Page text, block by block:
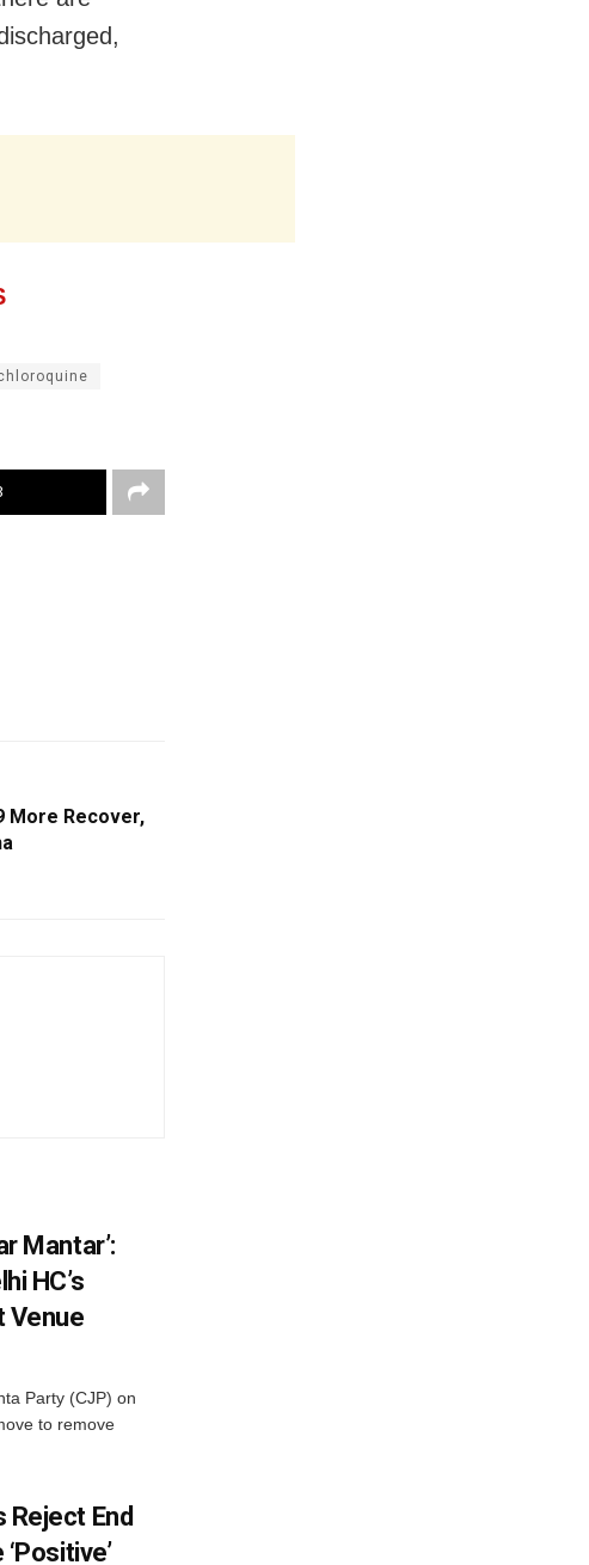
More Recover,
Mantar’:
HC’s
Venue
Party (CJP) on
to remove
Reject End